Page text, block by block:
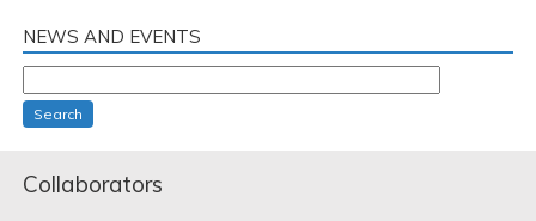
NEWS AND EVENTS
Search
Collaborators